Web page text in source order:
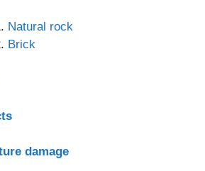
Natural rock
Brick
damage